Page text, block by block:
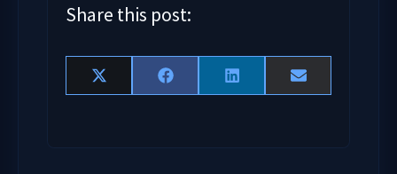
Share this post:
Share on
X (Twitter)Share on
FacebookShare on
LinkedInShare on
Email